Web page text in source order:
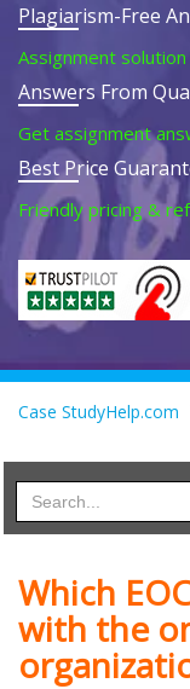
Plagiarism-Free
Assignment
Answers From
Get assignment
Best Price
Friendly pricing &
Case StudyHelp.com
Which
with the